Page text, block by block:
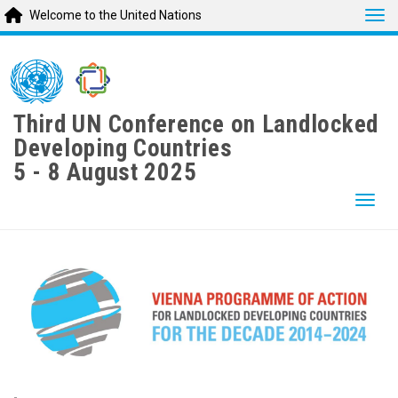
main
content
Welcome to the United Nations
Third UN Conference on Landlocked
Developing Countries
5 - 8 August 2025